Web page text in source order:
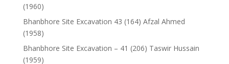
(1960)
Bhanbhore Site Excavation 43 (164) Afzal Ahmed
(1958)
Bhanbhore Site Excavation – 41 (206) Taswir Hussain
(1959)